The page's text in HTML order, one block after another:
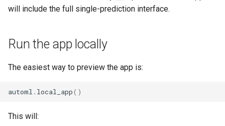
will include the full single-prediction interface.
Run the app locally
The easiest way to preview the app is:
automl . local_app()
This will: